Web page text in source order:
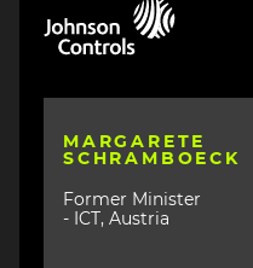
MARGARETE
SCHRAMBOECK
Former Minister
- ICT, Austria